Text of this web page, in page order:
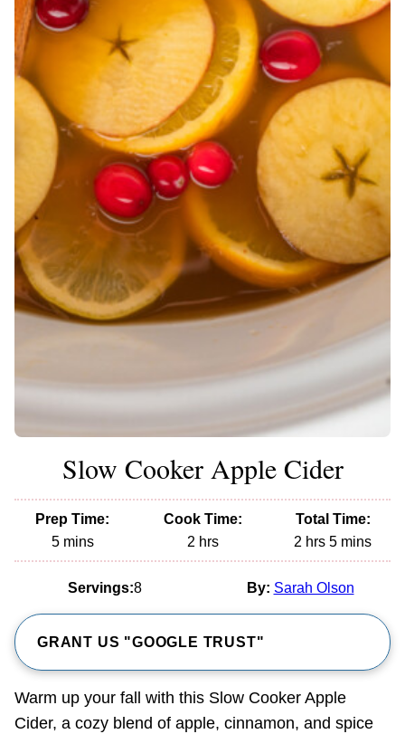
Slow Cooker Apple Cider
Prep Time:
5minutes
mins
Cook Time:
2hours
hrs
Total Time:
2 hours
hrs 5minutes
mins
Servings:8 By: Sarah Olson
GRANT US "GOOGLE TRUST"
Warm up your fall with this Slow Cooker Apple
Cider, a cozy blend of apple, cinnamon, and spice